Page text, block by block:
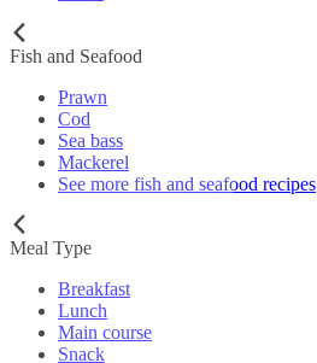
Fish and Seafood
Prawn
Cod
Sea bass
Mackerel
See more fish and seafood recipes
Meal Type
Breakfast
Lunch
Main course
Snack